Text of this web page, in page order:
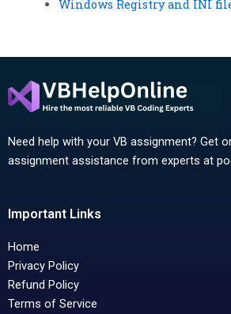
Windows Registry and INI
Need help with your VB assignment? Get
assignment assistance from experts at
Important Links
Home
Privacy Policy
Refund Policy
Terms of Service